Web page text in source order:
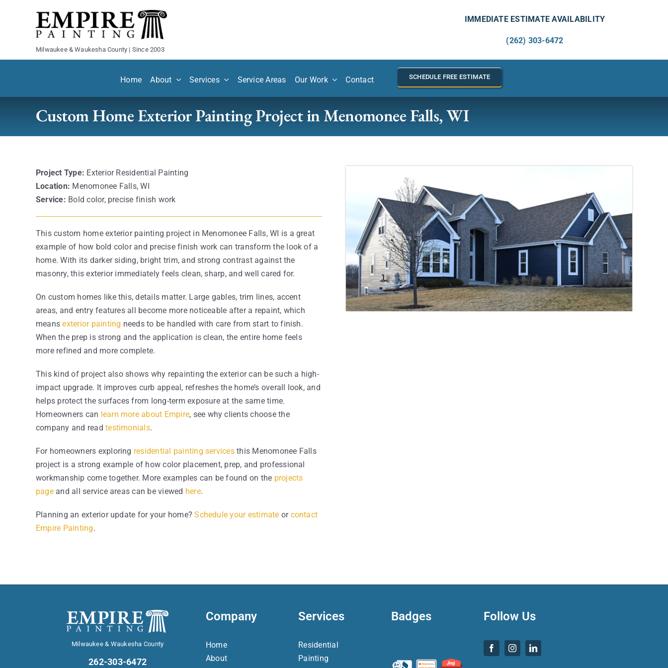
Milwaukee & Waukesha County | Since 2003
IMMEDIATE ESTIMATE AVAILABILITY
(262) 303-6472
Home About Services Service Areas Our Work Contact SCHEDULE FREE ESTIMATE
Custom Home Exterior Painting Project in Menomonee Falls, WI
Project Type: Exterior Residential Painting
Location: Menomonee Falls, WI
Service: Bold color, precise finish work
This custom home exterior painting project in Menomonee Falls, WI is a great
example of how bold color and precise finish work can transform the look of a
home. With its darker siding, bright trim, and strong contrast against the
masonry, this exterior immediately feels clean, sharp, and well cared for.
On custom homes like this, details matter. Large gables, trim lines, accent
areas, and entry features all become more noticeable after a repaint, which
meansexterior painting needs to be handled with care from start to finish.
When the prep is strong and the application is clean, the entire home feels
more refined and more complete.
This kind of project also shows why repainting the exterior can be such a high-
impact upgrade. It improves curb appeal, refreshes the home’s overall look, and
helps protect the surfaces from long-term exposure at the same time.
Homeowners can learn more about Empire, see why clients choose the
company and readtestimonials.
For homeowners exploring residential painting servicesthis Menomonee Falls
project is a strong example of how color placement, prep, and professional
workmanship come together. More examples can be found on the projects
pageand all service areas can be viewed here.
Planning an exterior update for your home?Schedule your estimate or contact
Empire Painting.
Milwaukee & Waukesha County
262-303-6472
Company
Home
About
Services
Residential
Painting
Badges Follow Us